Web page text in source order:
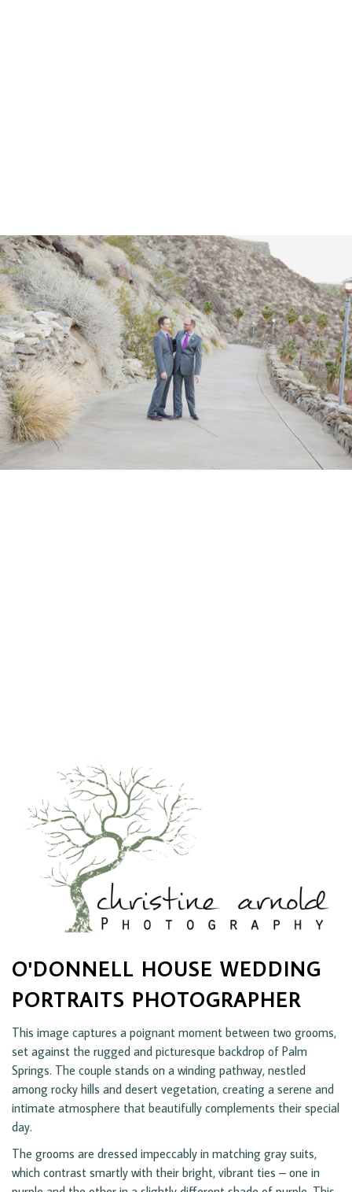
O'DONNELL HOUSE WEDDING
PORTRAITS PHOTOGRAPHER
This image captures a poignant moment between two grooms,
set against the rugged and picturesque backdrop of Palm
Springs. The couple stands on a winding pathway, nestled
among rocky hills and desert vegetation, creating a serene and
intimate atmosphere that beautifully complements their special
day.
The grooms are dressed impeccably in matching gray suits,
which contrast smartly with their bright, vibrant ties – one in